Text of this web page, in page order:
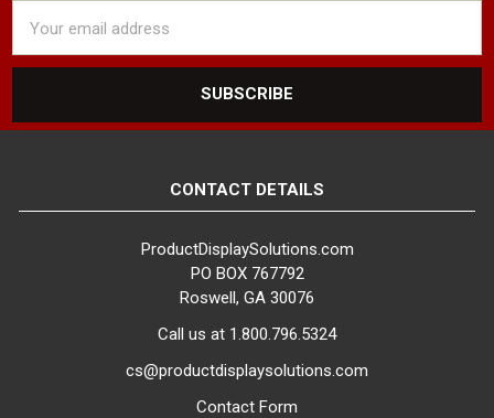
Address
CONTACT DETAILS
ProductDisplaySolutions.com
PO BOX 767792
Roswell, GA 30076
Call us at 1.800.796.5324
cs@productdisplaysolutions.com
Contact Form